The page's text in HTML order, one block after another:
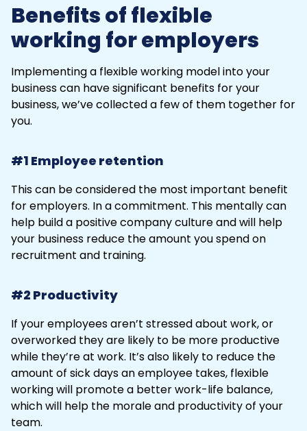
Benefits of flexible
working for employers
Implementing a flexible working model into your
business can have significant benefits for your
business, we’ve collected a few of them together for
you.
#1 Employee retention
This can be considered the most important benefit
for employers. In a commitment. This mentally can
help build a positive company culture and will help
your business reduce the amount you spend on
recruitment and training.
#2 Productivity
If your employees aren’t stressed about work, or
overworked they are likely to be more productive
while they’re at work. It’s also likely to reduce the
amount of sick days an employee takes, flexible
working will promote a better work-life balance,
which will help the morale and productivity of your
team.